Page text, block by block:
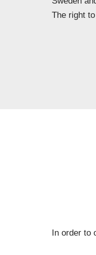
The right
In order to